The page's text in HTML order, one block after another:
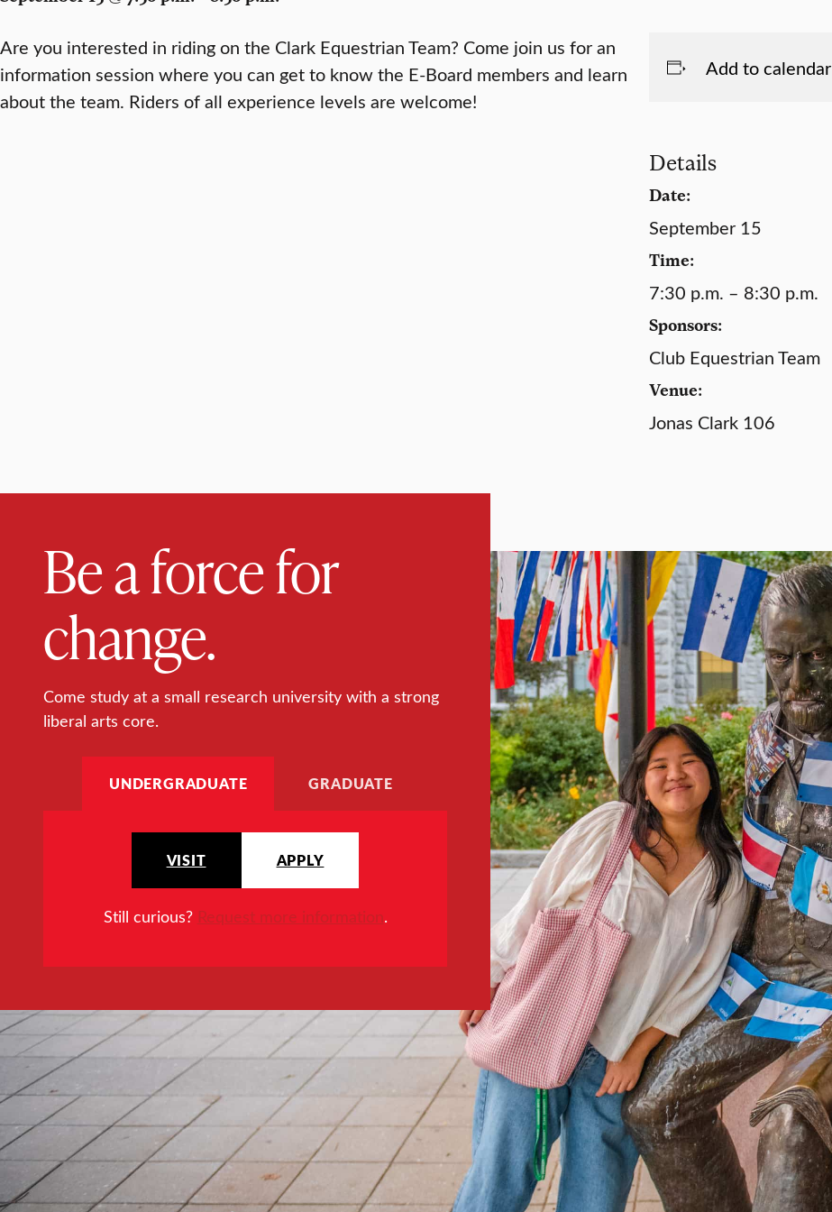
Are you interested in riding on the Clark Equestrian Team? Come join us for an
information session where you can get to know the E-Board members and learn
about the team. Riders of all experience levels are welcome!
Add to calendar
Details
Date:
September 15
Time:
7:30 p.m. – 8:30 p.m.
Sponsors:
Club Equestrian Team
Venue:
Jonas Clark 106
Be a force for
change.
Come study at a small research university with a strong
liberal arts core.
UNDERGRADUATE GRADUATE
VISIT APPLY
Still curious? Request more information.